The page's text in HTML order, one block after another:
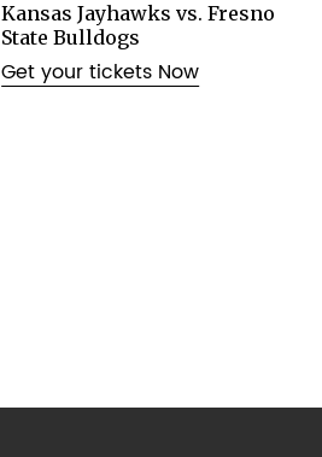
Kansas Jayhawks vs. Fresno
State Bulldogs
Get your tickets Now